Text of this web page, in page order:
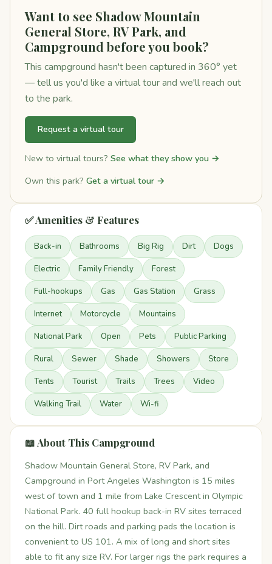
Want to see Shadow Mountain
General Store, RV Park, and
Campground before you book?
This campground hasn't been captured in 360° yet
— tell us you'd like a virtual tour and we'll reach out
to the park.
Request a virtual tour
New to virtual tours? See what they show you →
Own this park? Get a virtual tour →
✅ Amenities & Features
Back-in Bathrooms Big Rig Dirt Dogs
Electric Family Friendly Forest
Full-hookups Gas Gas Station Grass
Internet Motorcycle Mountains
National Park Open Pets Public Parking
Rural Sewer Shade Showers Store
Tents Tourist Trails Trees Video
Walking Trail Water Wi-fi
📖 About This Campground
Shadow Mountain General Store, RV Park, and
Campground in Port Angeles Washington is 15 miles
west of town and 1 mile from Lake Crescent in Olympic
National Park. 40 full hookup back-in RV sites terraced
on the hill. Dirt roads and parking pads the location is
convenient to US 101. A mix of long and short sites
able to fit any size RV. For larger rigs the park requires a